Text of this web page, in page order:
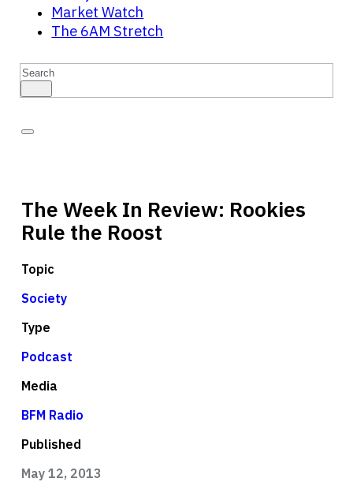
Market Watch
The 6AM Stretch
Search
The Week In Review: Rookies
Rule the Roost
Topic
Society
Type
Podcast
Media
BFM Radio
Published
May 12, 2013